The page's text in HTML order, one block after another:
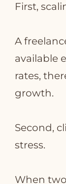
First,
A
available
rates,
growth.
Second,
stress.
When